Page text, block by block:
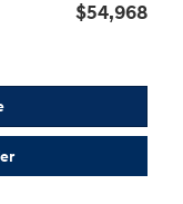
$54,968